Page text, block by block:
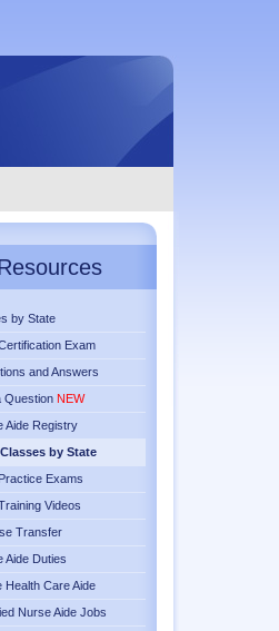
by State
Exam
and Answers
Question NEW
Aide Registry
by State
Exams
Videos
Transfer
Aide Duties
Health Care Aide
Nurse Aide Jobs